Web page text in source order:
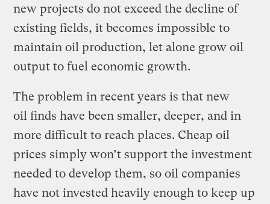
new projects do not exceed the decline of
existing fields, it becomes impossible to
maintain oil production, let alone grow oil
output to fuel economic growth.
The problem in recent years is that new
oil finds have been smaller, deeper, and in
more difficult to reach places. Cheap oil
prices simply won’t support the investment
needed to develop them, so oil companies
have not invested heavily enough to keep up